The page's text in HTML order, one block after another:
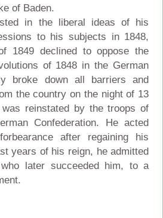
of Baden.
in the liberal ideas of his
to his subjects in 1848,
1849 declined to oppose the
of 1848 in the German
broke down all barriers and
the country on the night of 13
reinstated by the troops of
Confederation. He acted
after regaining his
years of his reign, he admitted
later succeeded him, to a